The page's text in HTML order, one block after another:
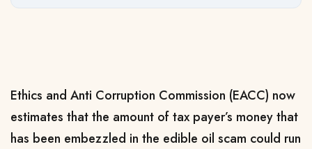
Ethics and Anti Corruption Commission (EACC) now
estimates that the amount of tax payer’s money that
has been embezzled in the edible oil scam could run